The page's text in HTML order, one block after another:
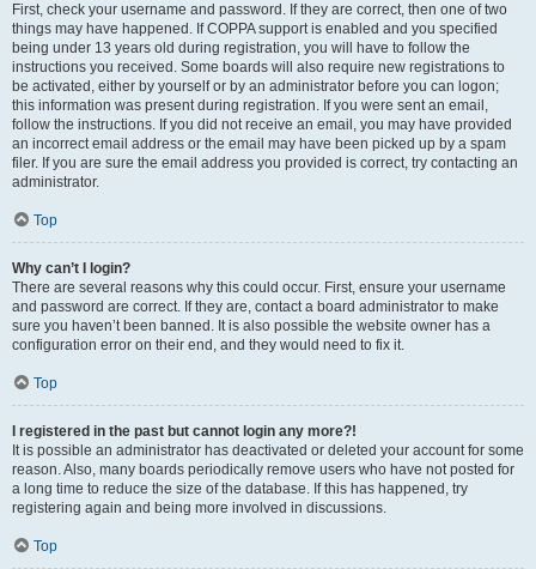
First, check your username and password. If they are correct, then one of two
things may have happened. If COPPA support is enabled and you specified
being under 13 years old during registration, you will have to follow the
instructions you received. Some boards will also require new registrations to
be activated, either by yourself or by an administrator before you can logon;
this information was present during registration. If you were sent an email,
follow the instructions. If you did not receive an email, you may have provided
an incorrect email address or the email may have been picked up by a spam
filer. If you are sure the email address you provided is correct, try contacting an
administrator.
Top
Why can’t I login?
There are several reasons why this could occur. First, ensure your username
and password are correct. If they are, contact a board administrator to make
sure you haven’t been banned. It is also possible the website owner has a
configuration error on their end, and they would need to fix it.
Top
I registered in the past but cannot login any more?!
It is possible an administrator has deactivated or deleted your account for some
reason. Also, many boards periodically remove users who have not posted for
a long time to reduce the size of the database. If this has happened, try
registering again and being more involved in discussions.
Top